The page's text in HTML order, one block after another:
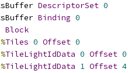
DescriptorSet 0
Binding 0
Block
%Tiles 0 Offset 0
%TileLightIdData 0 Offset 0
%TileLightIdData 1 Offset 4